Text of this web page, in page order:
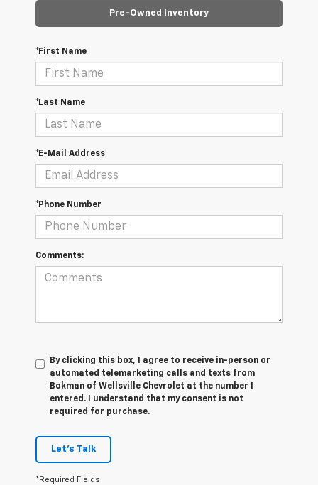
Pre-Owned Inventory
*First Name
*Last Name
*E-Mail Address
*Phone Number
Comments:
By clicking this box, I agree to receive in-person or
automated telemarketing calls and texts from
Bokman of Wellsville Chevrolet at the number I
entered. I understand that my consent is not
required for purchase.
Let's Talk
*Required Fields